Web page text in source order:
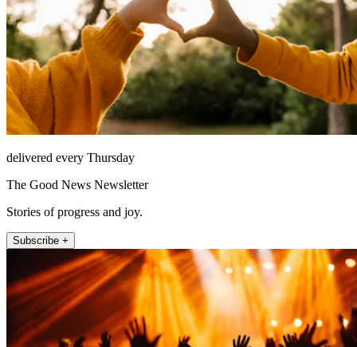
delivered every Thursday
The Good News Newsletter
Stories of progress and joy.
Subscribe +